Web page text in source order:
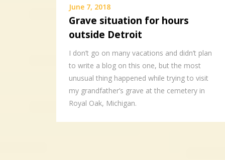
June 7, 2018
Grave situation for hours
outside Detroit
I don’t go on many vacations and didn’t plan
to write a blog on this one, but the most
unusual thing happened while trying to visit
my grandfather’s grave at the cemetery in
Royal Oak, Michigan.